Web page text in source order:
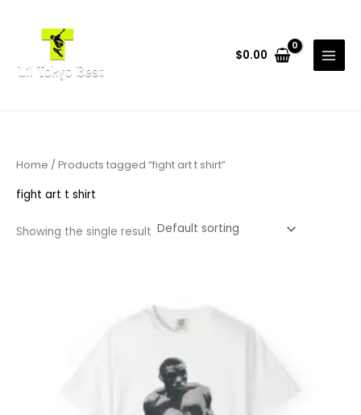
$0.00
Home / Products tagged “fight art t shirt”
fight art t shirt
Showing the single result